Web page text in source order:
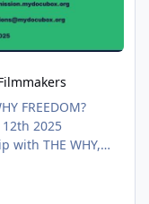
FREEDOM?
(5–15 min) that